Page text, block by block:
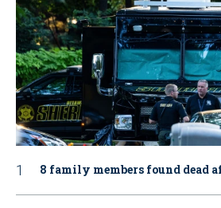
8 family members found dead